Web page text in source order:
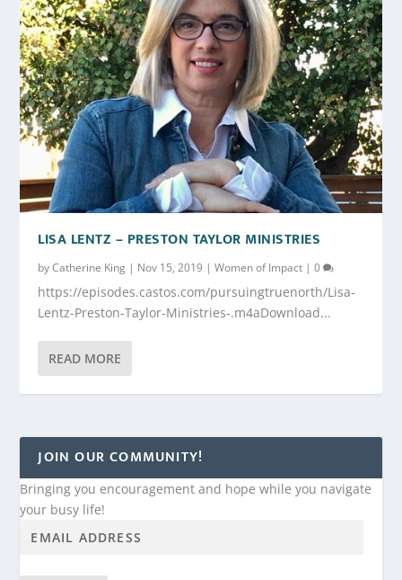
LISA LENTZ – PRESTON TAYLOR MINISTRIES
byCatherine King | Nov 15, 2019 |Women of Impact |0
https://episodes.castos.com/pursuingtruenorth/Lisa-
Lentz-Preston-Taylor-Ministries-.m4aDownload...
READ MORE
JOIN OUR COMMUNITY!
Bringing you encouragement and hope while you navigate
your busy life!